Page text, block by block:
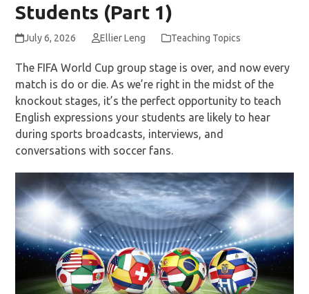
Students (Part 1)
July 6, 2026 Ellier Leng Teaching Topics
The FIFA World Cup group stage is over, and now every
match is do or die. As we’re right in the midst of the
knockout stages, it’s the perfect opportunity to teach
English expressions your students are likely to hear
during sports broadcasts, interviews, and
conversations with soccer fans.